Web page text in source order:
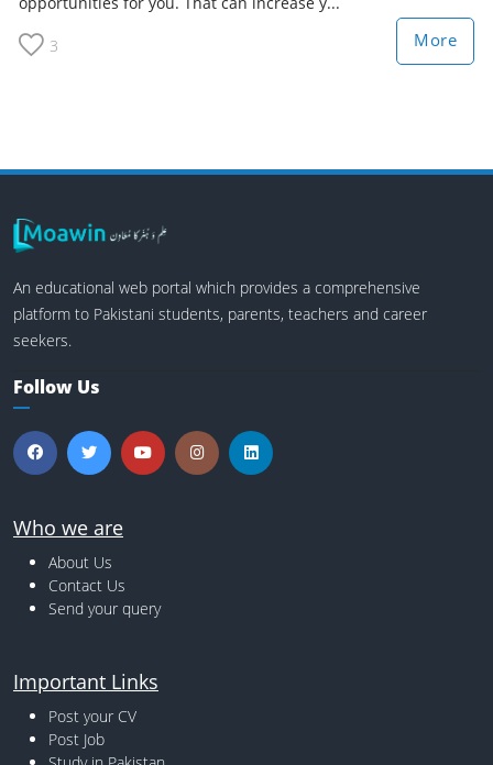
3 More
An educational web portal which provides a comprehensive
platform to Pakistani students, parents, teachers and career
seekers.
Follow Us
Who we are
About Us
Contact Us
Send your query
Important Links
Post your CV
Post Job